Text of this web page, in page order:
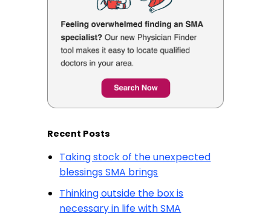
Recent Posts
Taking stock of the unexpected
blessings SMA brings
Thinking outside the box is
necessary in life with SMA